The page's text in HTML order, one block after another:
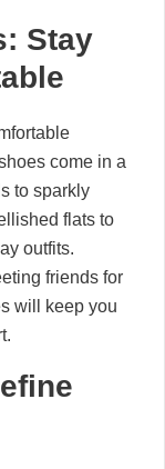
Stay
come in a
to sparkly
flats to
outfits.
friends for
will keep you